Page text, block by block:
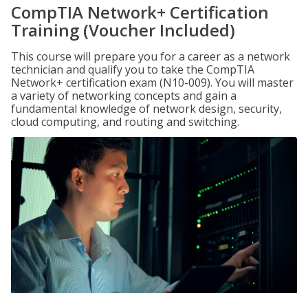
CompTIA Network+ Certification
Training (Voucher Included)
This course will prepare you for a career as a network
technician and qualify you to take the CompTIA
Network+ certification exam (N10-009). You will master
a variety of networking concepts and gain a
fundamental knowledge of network design, security,
cloud computing, and routing and switching.